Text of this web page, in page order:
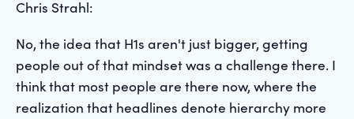
Chris Strahl:
No, the idea that H1s aren't just bigger, getting
people out of that mindset was a challenge there. I
think that most people are there now, where the
realization that headlines denote hierarchy more